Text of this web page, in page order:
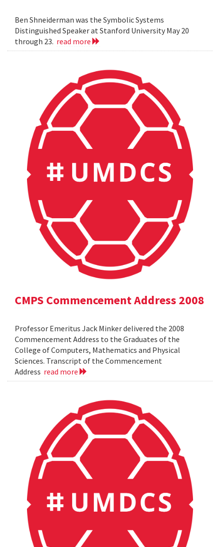
Ben Shneiderman was the Symbolic Systems
Distinguished Speaker at Stanford University May 20
through 23. read more
CMPS Commencement Address 2008
Professor Emeritus Jack Minker delivered the 2008
Commencement Address to the Graduates of the
College of Computers, Mathematics and Physical
Sciences. Transcript of the Commencement
Address read more